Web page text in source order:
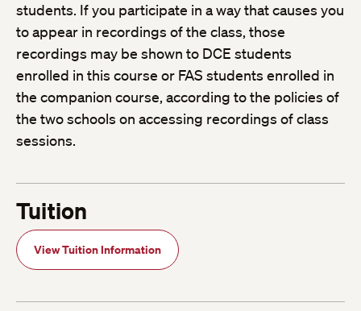
students. If you participate in a way that causes you
to appear in recordings of the class, those
recordings may be shown to DCE students
enrolled in this course or FAS students enrolled in
the companion course, according to the policies of
the two schools on accessing recordings of class
sessions.
Tuition
View Tuition Information